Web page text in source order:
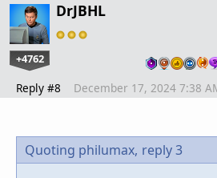
DrJBHL
+4762
Reply #8 December 17, 2024 7:38
Quoting philumax, reply 3